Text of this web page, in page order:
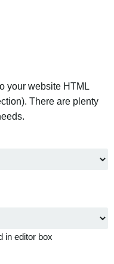
your website HTML
There are plenty
in editor box